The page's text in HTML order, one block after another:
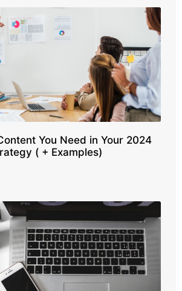
You Need in Your 2024
( + Examples)